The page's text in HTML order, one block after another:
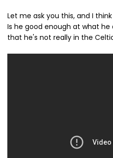
Let me ask you this, and I
Is he good enough at what
that he's not really in the